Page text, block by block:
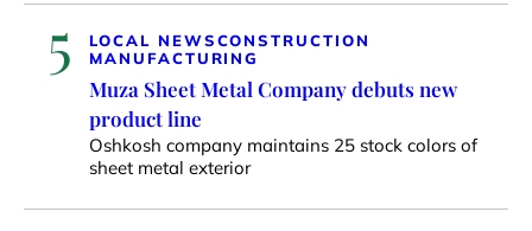
5 LOCAL NEWSCONSTRUCTION
MANUFACTURING
Muza Sheet Metal Company debuts new
product line
Oshkosh company maintains 25 stock colors of
sheet metal exterior